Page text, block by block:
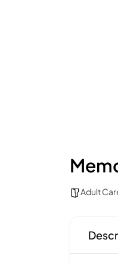
Adult